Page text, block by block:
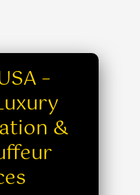
–
&